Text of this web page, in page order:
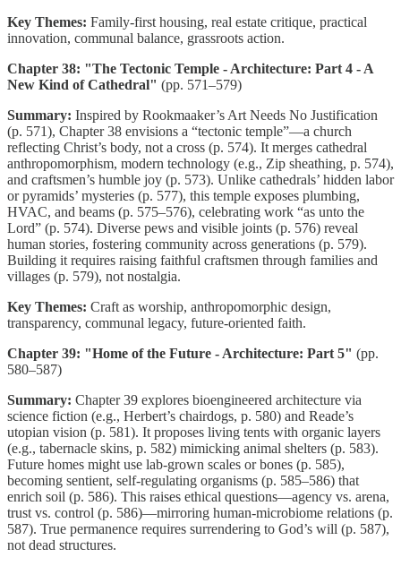
Key Themes: Family-first housing, real estate critique, practical
innovation, communal balance, grassroots action.
Chapter 38: "The Tectonic Temple - Architecture: Part 4 - A
New Kind of Cathedral" (pp. 571–579)
Summary: Inspired by Rookmaaker’s Art Needs No Justification
(p. 571), Chapter 38 envisions a “tectonic temple”—a church
reflecting Christ’s body, not a cross (p. 574). It merges cathedral
anthropomorphism, modern technology (e.g., Zip sheathing, p. 574),
and craftsmen’s humble joy (p. 573). Unlike cathedrals’ hidden labor
or pyramids’ mysteries (p. 577), this temple exposes plumbing,
HVAC, and beams (p. 575–576), celebrating work “as unto the
Lord” (p. 574). Diverse pews and visible joints (p. 576) reveal
human stories, fostering community across generations (p. 579).
Building it requires raising faithful craftsmen through families and
villages (p. 579), not nostalgia.
Key Themes: Craft as worship, anthropomorphic design,
transparency, communal legacy, future-oriented faith.
Chapter 39: "Home of the Future - Architecture: Part 5" (pp.
580–587)
Summary: Chapter 39 explores bioengineered architecture via
science fiction (e.g., Herbert’s chairdogs, p. 580) and Reade’s
utopian vision (p. 581). It proposes living tents with organic layers
(e.g., tabernacle skins, p. 582) mimicking animal shelters (p. 583).
Future homes might use lab-grown scales or bones (p. 585),
becoming sentient, self-regulating organisms (p. 585–586) that
enrich soil (p. 586). This raises ethical questions—agency vs. arena,
trust vs. control (p. 586)—mirroring human-microbiome relations (p.
587). True permanence requires surrendering to God’s will (p. 587),
not dead structures.